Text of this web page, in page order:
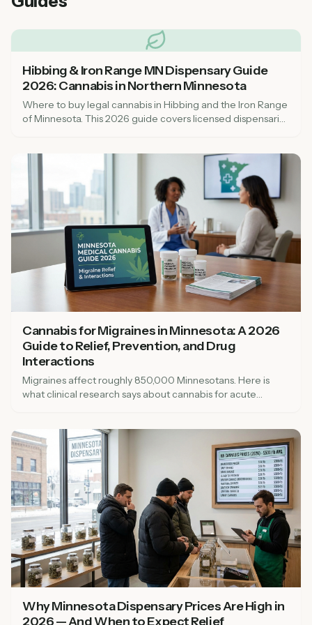
Hibbing & Iron Range MN Dispensary Guide
2026: Cannabis in Northern Minnesota
Where to buy legal cannabis in Hibbing and the Iron Range
of Minnesota. This 2026 guide covers licensed dispensaries
Cannabis for Migraines in Minnesota: A 2026
Guide to Relief, Prevention, and Drug
Interactions
Migraines affect roughly 850,000 Minnesotans. Here is
what clinical research says about cannabis for acute
how to qualify for the medical cannabis program.
Why Minnesota Dispensary Prices Are High in
2026 — And When to Expect Relief